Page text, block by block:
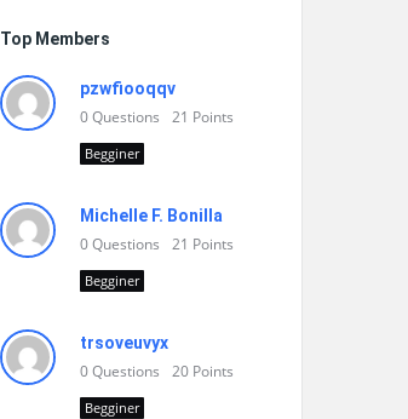
Top Members
pzwfiooqqv
0Questions 21 Points
Begginer
Michelle F. Bonilla
0Questions 21 Points
Begginer
trsoveuvyx
0Questions 20 Points
Begginer